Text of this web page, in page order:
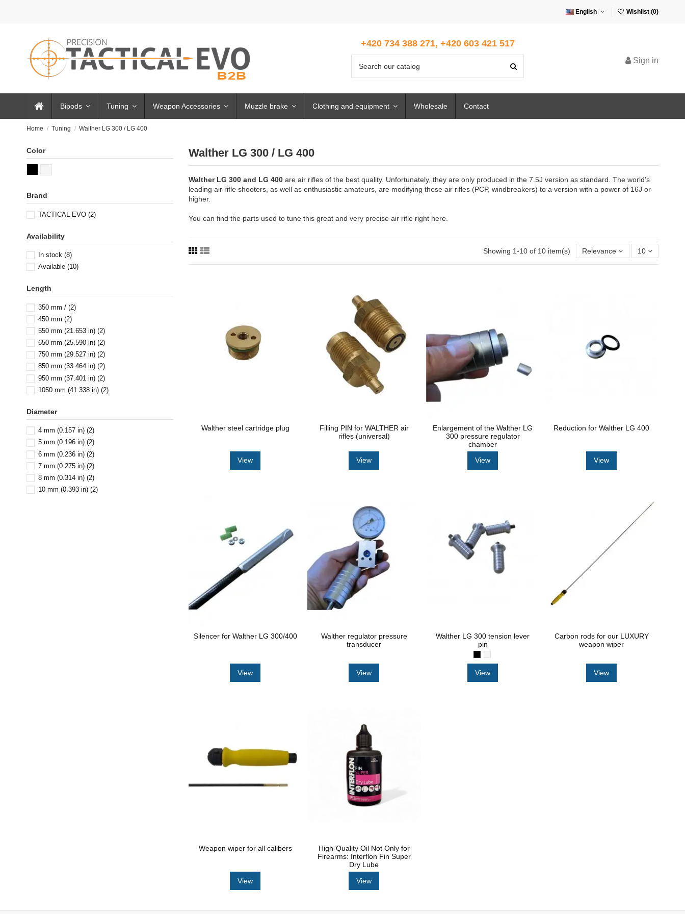
English Wishlist (0)
+420 734 388 271, +420 603 421 517
Sign in
Bipods Tuning Weapon Accessories Muzzle brake Clothing and equipment Wholesale Contact
Home Tuning Walther LG 300 / LG 400
Walther LG 300 / LG 400
Walther LG 300 and LG 400are air rifles of the best quality. Unfortunately, they are only produced in the 7.5J version as standard. The world's
leading air rifle shooters, as well as enthusiastic amateurs, are modifying these air rifles (PCP, windbreakers) to a version with a power of 16J or
higher.
You can find the parts used to tune this great and very precise air rifle right here.
Showing 1-10 of 10 item(s) Relevance 10
Walther steel cartridge plug
View
Filling PIN for WALTHER air
rifles (universal)
View
Enlargement of the Walther LG
300 pressure regulator
chamber
View
Reduction for Walther LG 400
View
Silencer for Walther LG 300/400
View
Walther regulator pressure
transducer
View
Walther LG 300 tension lever
pin
View
Carbon rods for our LUXURY
weapon wiper
View
Weapon wiper for all calibers
View
High-Quality Oil Not Only for
Firearms: Interflon Fin Super
Dry Lube
View
Color
Brand
TACTICAL EVO (2)
Availability
In stock (8)
Available (10)
Length
350 mm / (2)
450 mm (2)
550 mm (21.653 in) (2)
650 mm (25.590 in) (2)
750 mm (29.527 in) (2)
850 mm (33.464 in) (2)
950 mm (37.401 in) (2)
1050 mm (41.338 in) (2)
Diameter
4 mm (0.157 in) (2)
5 mm (0.196 in) (2)
6 mm (0.236 in) (2)
7 mm (0.275 in) (2)
8 mm (0.314 in) (2)
10 mm (0.393 in) (2)